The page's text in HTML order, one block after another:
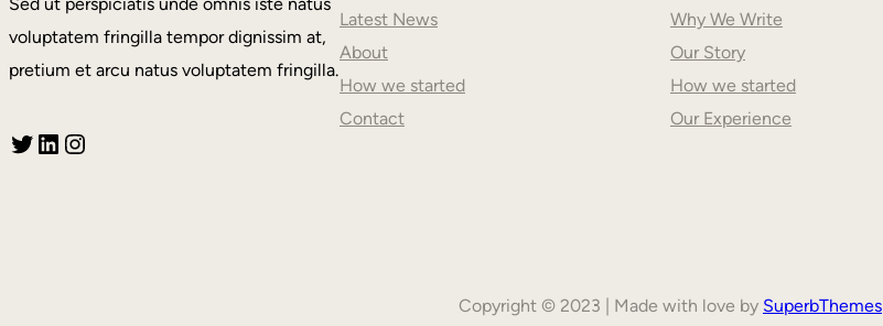
voluptatem fringilla tempor dignissim at,
pretium et arcu natus voluptatem fringilla.
Twitter LinkedIn Instagram
Latest News
About
How we started
Contact
Why We Write
Our Story
How we started
Our Experience
Copyright © 2023 | Made with love by SuperbThemes